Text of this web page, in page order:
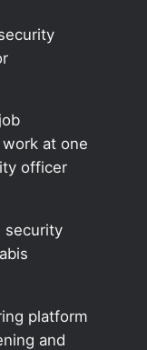
at one
officer
security
platform
and